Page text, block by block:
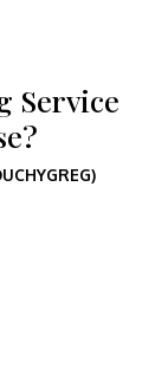
Service